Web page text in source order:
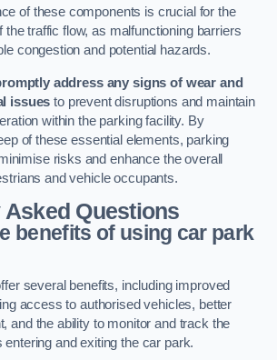
of these components is crucial for the
the traffic flow, as malfunctioning barriers
congestion and potential hazards.
address any signs of wear and
issues to prevent disruptions and maintain
within the parking facility. By
of these essential elements, parking
risks and enhance the overall
and vehicle occupants.
Questions
benefits of using car park
several benefits, including improved
access to authorised vehicles, better
and the ability to monitor and track the
and exiting the car park.